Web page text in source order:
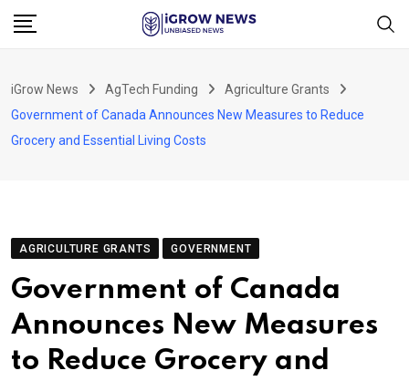
Skip
iGrow News AgTech Funding
Agriculture Grants
Government of Canada Announces New Measures to Reduce
Grocery and Essential Living Costs
AGRICULTURE GRANTS GOVERNMENT
Government of Canada
Announces New Measures
to Reduce Grocery and